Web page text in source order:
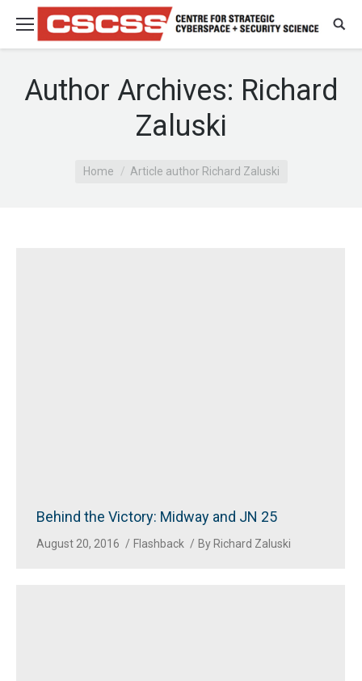
Author Archives: Richard
Zaluski
Home Article author Richard Zaluski
Behind the Victory: Midway and JN 25
August 20, 2016 Flashback By Richard Zaluski